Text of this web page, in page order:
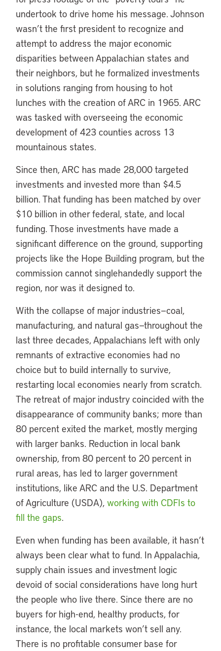
undertook to drive home his message. Johnson
wasn’t the first president to recognize and
attempt to address the major economic
disparities between Appalachian states and
their neighbors, but he formalized investments
in solutions ranging from housing to hot
lunches with the creation of ARC in 1965. ARC
was tasked with overseeing the economic
development of 423 counties across 13
mountainous states.
Since then, ARC has made 28,000 targeted
investments and invested more than $4.5
billion. That funding has been matched by over
$10 billion in other federal, state, and local
funding. Those investments have made a
significant difference on the ground, supporting
projects like the Hope Building program, but the
commission cannot singlehandedly support the
region, nor was it designed to.
With the collapse of major industries—coal,
manufacturing, and natural gas—throughout the
last three decades, Appalachians left with only
remnants of extractive economies had no
choice but to build internally to survive,
restarting local economies nearly from scratch.
The retreat of major industry coincided with the
disappearance of community banks; more than
80 percent exited the market, mostly merging
with larger banks. Reduction in local bank
ownership, from 80 percent to 20 percent in
rural areas, has led to larger government
institutions, like ARC and the U.S. Department
of Agriculture (USDA), working with CDFIs to
fill the gaps.
Even when funding has been available, it hasn’t
always been clear what to fund. In Appalachia,
supply chain issues and investment logic
devoid of social considerations have long hurt
the people who live there. Since there are no
buyers for high-end, healthy products, for
instance, the local markets won’t sell any.
There is no profitable consumer base for